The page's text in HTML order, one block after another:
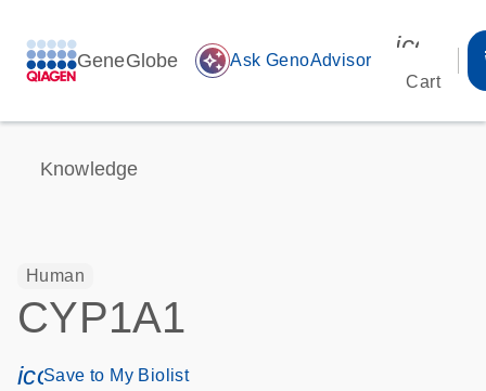
GeneGlobe auto_awesome Ask GenoAdvisor
Cart
Knowledge
Human
CYP1A1
icon_0171_ls_qf_save_program-s
Save to My Biolist